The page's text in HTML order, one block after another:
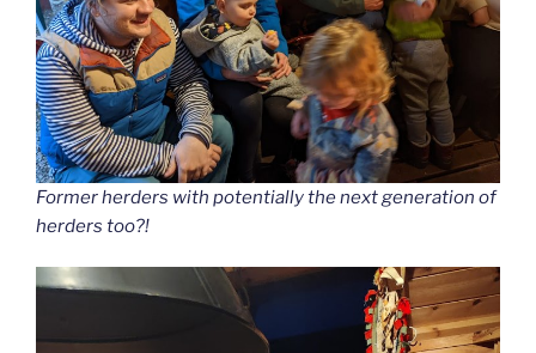
Former herders with potentially the next generation of
herders too?!